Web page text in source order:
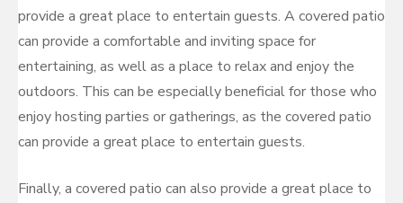
provide a great place to entertain guests. A covered patio
can provide a comfortable and inviting space for
entertaining, as well as a place to relax and enjoy the
outdoors. This can be especially beneficial for those who
enjoy hosting parties or gatherings, as the covered patio
can provide a great place to entertain guests.
Finally, a covered patio can also provide a great place to